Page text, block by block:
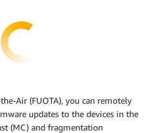
Air (FUOTA), you can remotely
updates to the devices in the
(MC) and fragmentation